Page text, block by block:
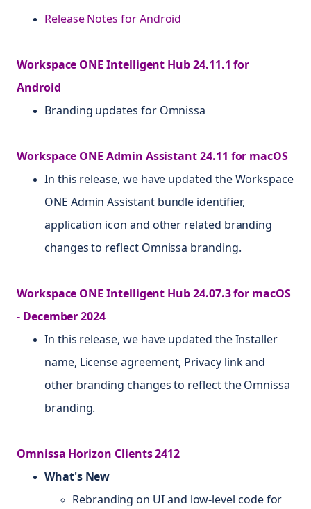
Release Notes for Android
Workspace ONE Intelligent Hub 24.11.1 for
Android
Branding updates for Omnissa
Workspace ONE Admin Assistant 24.11 for macOS
In this release, we have updated the Workspace
ONE Admin Assistant bundle identifier,
application icon and other related branding
changes to reflect Omnissa branding.
Workspace ONE Intelligent Hub 24.07.3 for macOS
- December 2024
In this release, we have updated the Installer
name, License agreement, Privacy link and
other branding changes to reflect the Omnissa
branding.
Omnissa Horizon Clients 2412
What's New
Rebranding on UI and low-level code for